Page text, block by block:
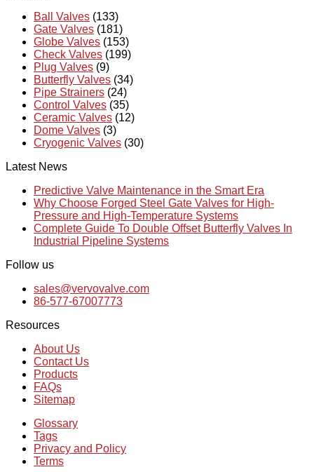
Ball Valves (133)
Gate Valves (181)
Globe Valves (153)
Check Valves (199)
Plug Valves (9)
Butterfly Valves (34)
Pipe Strainers (24)
Control Valves (35)
Ceramic Valves (12)
Dome Valves (3)
Cryogenic Valves (30)
Latest News
Predictive Valve Maintenance in the Smart Era
Why Choose Forged Steel Gate Valves for High-
Pressure and High-Temperature Systems
Complete Guide To Double Offset Butterfly Valves In
Industrial Pipeline Systems
Follow us
sales@vervovalve.com
86-577-67007773
Resources
About Us
Contact Us
Products
FAQs
Sitemap
Glossary
Tags
Privacy and Policy
Terms